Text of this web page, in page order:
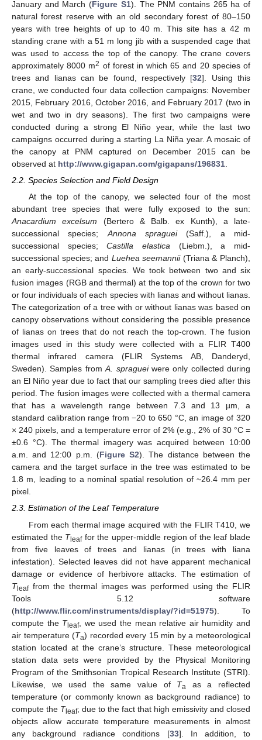
January and March (Figure S1). The PNM contains 265 ha of
natural forest reserve with an old secondary forest of 80–150
years with tree heights of up to 40 m. This site has a 42 m
standing crane with a 51 m long jib with a suspended cage that
was used to access the top of the canopy. The crane covers
approximately 8000 m2 of forest in which 65 and 20 species of
trees and lianas can be found, respectively [32]. Using this
crane, we conducted four data collection campaigns: November
2015, February 2016, October 2016, and February 2017 (two in
wet and two in dry seasons). The first two campaigns were
conducted during a strong El Niño year, while the last two
campaigns occurred during a starting La Niña year. A mosaic of
the canopy at PNM captured on December 2015 can be
observed at http://www.gigapan.com/gigapans/196831
2.2. Species Selection and Field Design
At the top of the canopy, we selected four of the most
abundant tree species that were fully exposed to the sun:
Anacardium excelsum (Bertero & Balb. ex Kunth), a late-
successional species;Annona spraguei(Saff.), a mid-
successional species;Castilla elastica (Liebm.), a mid-
successional species; and Luehea seemannii(Triana & Planch),
an early-successional species. We took between two and six
fusion images (RGB and thermal) at the top of the crown for two
or four individuals of each species with lianas and without lianas.
The categorization of a tree with or without lianas was based on
canopy observations without considering the possible presence
of lianas on trees that do not reach the top-crown. The fusion
images used in this study were collected with a FLIR T400
thermal infrared camera (FLIR Systems AB, Danderyd,
Sweden). Samples fromA. spragueiwere only collected during
an El Niño year due to fact that our sampling trees died after this
period. The fusion images were collected with a thermal camera
that has a wavelength range between 7.3 and 13 µm, a
standard calibration range from −20 to 650 °C, an image of 320
× 240 pixels, and a temperature error of 2% (e.g., 2% of 30 °C =
±0.6 °C). The thermal imagery was acquired between 10:00
a.m. and 12:00 p.m. (Figure S2). The distance between the
camera and the target surface in the tree was estimated to be
1.8 m, leading to a nominal spatial resolution of ~26.4 mm per
pixel.
2.3. Estimation of the Leaf Temperature
From each thermal image acquired with the FLIR T410, we
estimated the Tleaffor the upper-middle region of the leaf blade
from five leaves of trees and lianas (in trees with liana
infestation). Selected leaves did not have apparent mechanical
damage or evidence of herbivore attacks. The estimation of
Tleaffrom the thermal images was performed using the FLIR
Tools 5.12 software
(http://www.flir.com/instruments/display/?id=51975). To
compute the Tleaf, we used the mean relative air humidity and
air temperature (Ta) recorded every 15 min by a meteorological
station located at the crane’s structure. These meteorological
station data sets were provided by the Physical Monitoring
Program of the Smithsonian Tropical Research Institute (STRI).
Likewise, we used the same value of Ta
as a reflected
temperature (or commonly known as background radiance) to
compute the Tleaf; due to the fact that high emissivity and closed
objects allow accurate temperature measurements in almost
any background radiance conditions [33]. In addition, to